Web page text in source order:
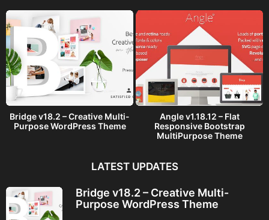
Bridge v18.2 – Creative Multi-
Purpose WordPress Theme
Angle v1.18.12 – Flat
Responsive Bootstrap
MultiPurpose Theme
LATEST UPDATES
Bridge v18.2 – Creative Multi-
Purpose WordPress Theme